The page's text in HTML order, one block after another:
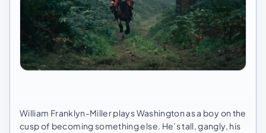
William Franklyn-Miller plays Washington as a boy on the
cusp of becoming something else. He’s tall, gangly, his